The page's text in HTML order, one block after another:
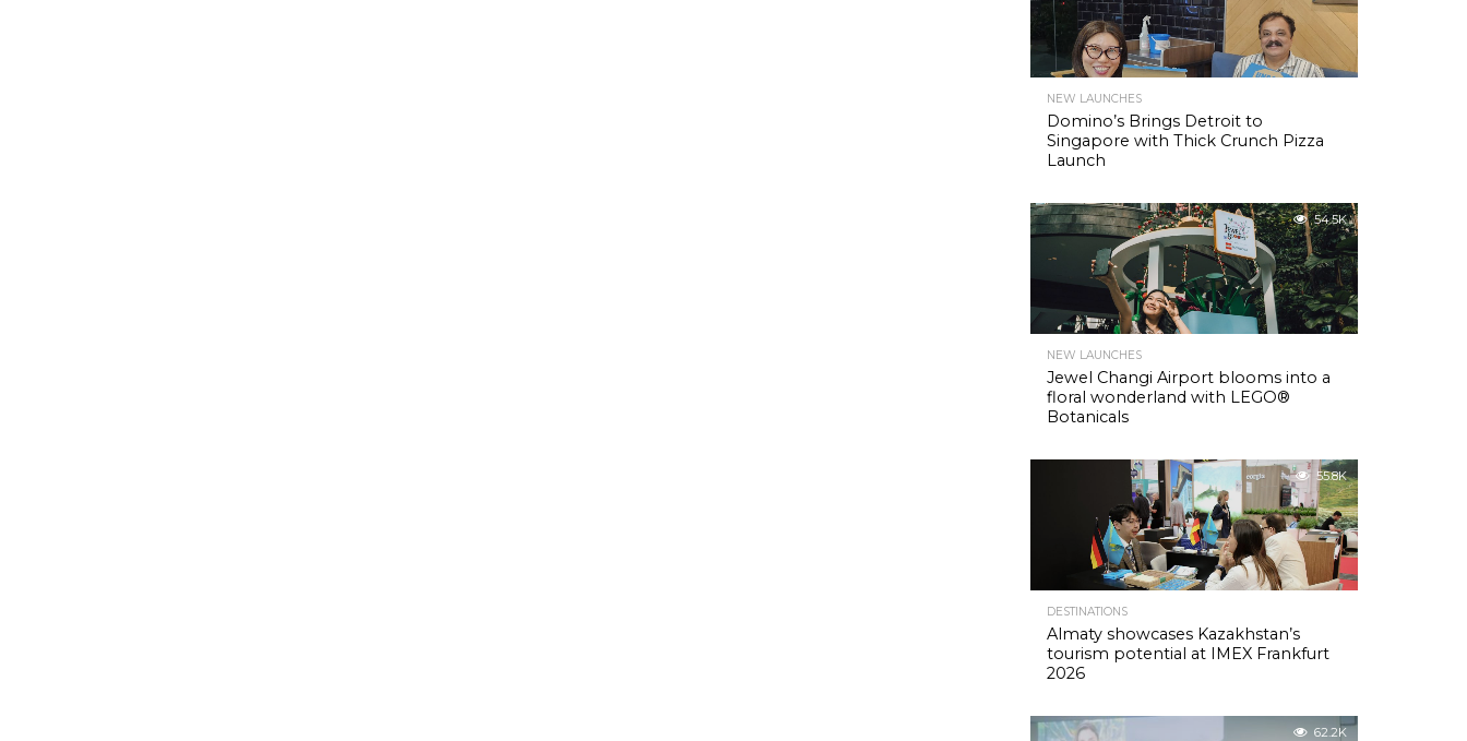
NEW LAUNCHES
Domino’s Brings Detroit to
Singapore with Thick Crunch Pizza
Launch
54.5K
NEW LAUNCHES
Jewel Changi Airport blooms into a
floral wonderland with LEGO®
Botanicals
55.8K
DESTINATIONS
Almaty showcases Kazakhstan’s
tourism potential at IMEX Frankfurt
2026
62.2K